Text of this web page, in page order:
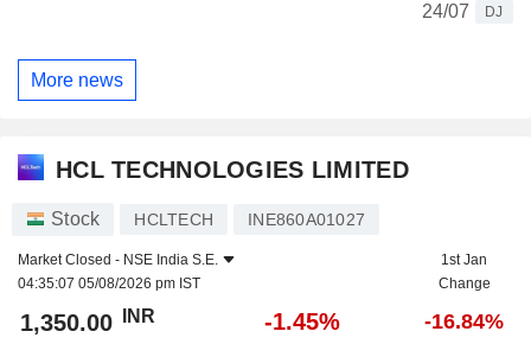
24/07
DJ
More news
HCL TECHNOLOGIES LIMITED
Stock HCLTECH INE860A01027
Market Closed - NSE India S.E.
04:35:07 05/08/2026 pm IST
1st Jan
Change
1,350.00 INR -1.45% -16.84%